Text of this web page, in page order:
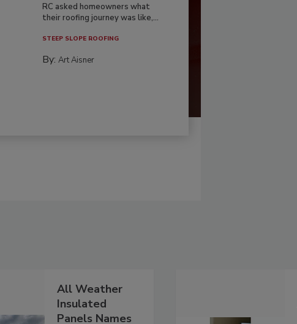
RC asked homeowners what
their roofing journey was like,...
STEEP SLOPE ROOFING
By:Art Aisner
All Weather
Insulated
Panels Names